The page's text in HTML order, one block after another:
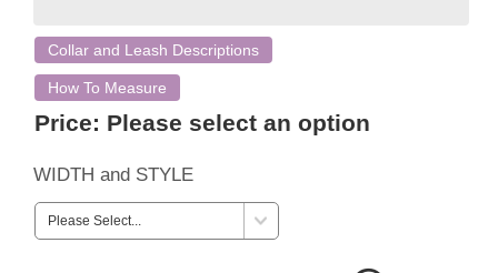
Collar and Leash Descriptions
How To Measure
Price: Please select an option
WIDTH and STYLE